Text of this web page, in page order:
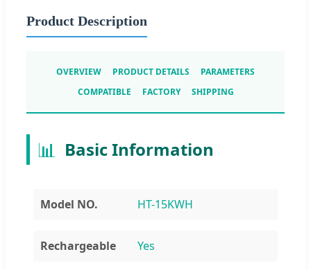
Product Description
OVERVIEW PRODUCT DETAILS
PARAMETERS
COMPATIBLE
FACTORY SHIPPING
📊 Basic Information
Model NO. HT-15KWH
Rechargeable Yes